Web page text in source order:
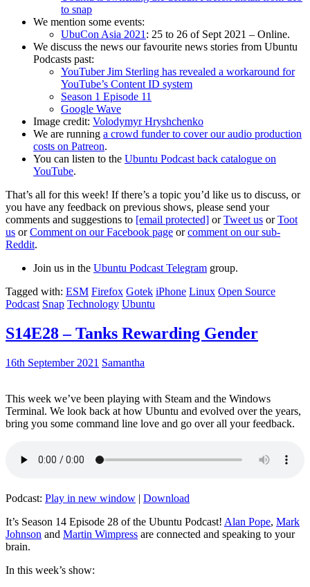
to snap
We mention some events:
UbuCon Asia 2021: 25 to 26 of Sept 2021 – Online.
We discuss the news our favourite news stories from Ubuntu
Podcasts past:
YouTuber Jim Sterling has revealed a workaround for
YouTube’s Content ID system
Season 1 Episode 11
Google Wave
Image credit: Volodymyr Hryshchenko
We are running a crowd funder to cover our audio production
costs on Patreon.
You can listen to the Ubuntu Podcast back catalogue on
YouTube.
That’s all for this week! If there’s a topic you’d like us to discuss, or
you have any feedback on previous shows, please send your
comments and suggestions to [email protected] orTweet us orToot
us orComment on our Facebook page orcomment on our sub-
Reddit.
Join us in the Ubuntu Podcast Telegram group.
Tagged with: ESM Firefox Gotek iPhone Linux Open Source
Podcast Snap Technology Ubuntu
S14E28 – Tanks Rewarding Gender
16th September 2021 Samantha
This week we’ve been playing with Steam and the Windows
Terminal. We look back at how Ubuntu and evolved over the years,
bring you some command line love and go over all your feedback.
Podcast: Play in new window | Download
It’s Season 14 Episode 28 of the Ubuntu Podcast! Alan Pope, Mark
Johnson and Martin Wimpress are connected and speaking to your
brain.
In this week’s show: